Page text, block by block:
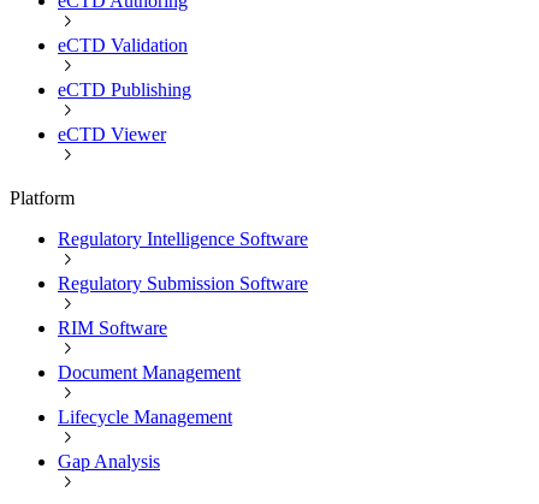
eCTD Validation
eCTD Publishing
eCTD Viewer
Platform
Regulatory Intelligence Software
Regulatory Submission Software
RIM Software
Document Management
Lifecycle Management
Gap Analysis